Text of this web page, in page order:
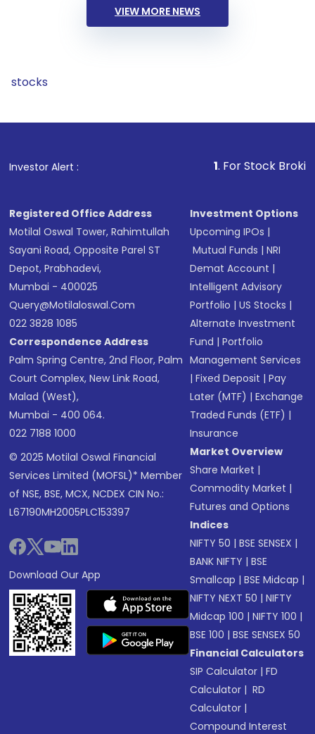
VIEW MORE NEWS
stocks
Investor Alert : . For Stock Broking,
Registered Office Address
Motilal Oswal Tower, Rahimtullah
Sayani Road, Opposite Parel ST
Depot, Prabhadevi,
Mumbai - 400025
Query@motilaloswal.com
022 3828 1085
Correspondence Address
Palm Spring Centre, 2nd Floor, Palm
Court Complex, New Link Road,
Malad (West),
Mumbai - 400 064.
022 7188 1000
© 2025 Motilal Oswal Financial
Services Limited (MOFSL)* Member
of NSE, BSE, MCX, NCDEX CIN No.:
L67190MH2005PLC153397
Download Our App
Investment Options
Upcoming IPOs |
Mutual Funds |NRI
Demat Account |
Intelligent Advisory
Portfolio |US Stocks |
Alternate Investment
Fund |Portfolio
Management Services
|Fixed Deposit |Pay
Later (MTF) |Exchange
Traded Funds (ETF) |
Insurance
Market Overview
Share Market |
Commodity Market |
Futures and Options
Indices
NIFTY 50 |BSE SENSEX |
BANK NIFTY |BSE
Smallcap |BSE Midcap |
NIFTY NEXT 50 |NIFTY
Midcap 100 |NIFTY 100 |
BSE 100 |BSE SENSEX 50
Financial Calculators
SIP Calculator |FD
Calculator | RD
Calculator |
Compound Interest